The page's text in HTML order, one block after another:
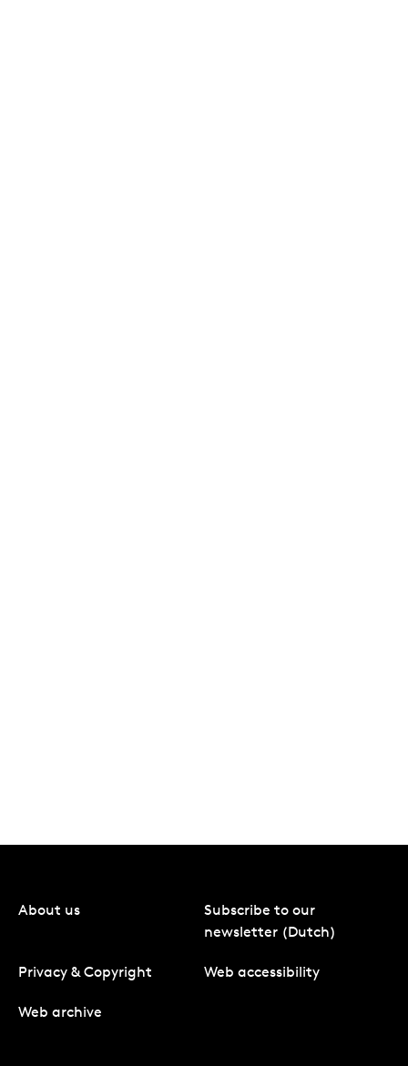
About us
Subscribe to our
newsletter (Dutch)
Privacy & Copyright Web accessibility
Web archive